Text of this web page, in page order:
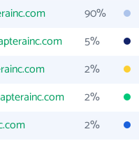
90%
5%
2%
2%
2%